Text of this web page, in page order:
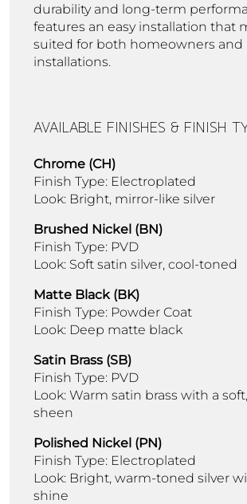
durability and long-term
features an easy installation that
suited for both homeowners and
installations.
AVAILABLE FINISHES & FINISH
Chrome (CH)
Finish Type: Electroplated
Look: Bright, mirror-like silver
Brushed Nickel (BN)
Finish Type: PVD
Look: Soft satin silver, cool-toned
Matte Black (BK)
Finish Type: Powder Coat
Look: Deep matte black
Satin Brass (SB)
Finish Type: PVD
Look: Warm satin brass with a
sheen
Polished Nickel (PN)
Finish Type: Electroplated
Look: Bright, warm-toned silver
shine